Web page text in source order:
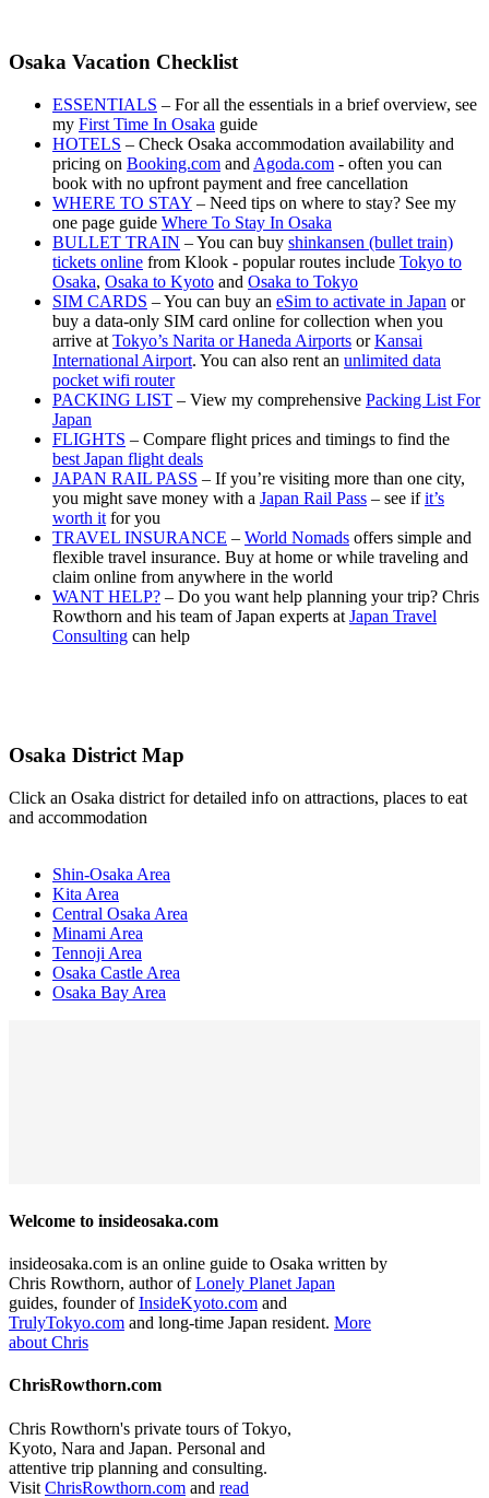
Osaka Vacation Checklist
ESSENTIALS – For all the essentials in a brief overview, see
my First Time In Osaka guide
HOTELS – Check Osaka accommodation availability and
pricing on Booking.com and Agoda.com - often you can
book with no upfront payment and free cancellation
WHERE TO STAY – Need tips on where to stay? See my
one page guide Where To Stay In Osaka
BULLET TRAIN – You can buy shinkansen (bullet train)
tickets online from Klook - popular routes include Tokyo to
Osaka, Osaka to Kyoto and Osaka to Tokyo
SIM CARDS – You can buy an eSim to activate in Japan or
buy a data-only SIM card online for collection when you
arrive at Tokyo’s Narita or Haneda Airports orKansai
International Airport. You can also rent an unlimited data
pocket wifi router
PACKING LIST – View my comprehensive Packing List For
Japan
FLIGHTS – Compare flight prices and timings to find the
best Japan flight deals
JAPAN RAIL PASS – If you’re visiting more than one city,
you might save money with a Japan Rail Pass – see ifit’s
worth it for you
TRAVEL INSURANCE – World Nomads offers simple and
flexible travel insurance. Buy at home or while traveling and
claim online from anywhere in the world
WANT HELP? – Do you want help planning your trip? Chris
Rowthorn and his team of Japan experts at Japan Travel
Consulting can help
Osaka District Map
Click an Osaka district for detailed info on attractions, places to eat
and accommodation
Shin-Osaka Area
Kita Area
Central Osaka Area
Minami Area
Tennoji Area
Osaka Castle Area
Osaka Bay Area
Welcome to insideosaka.com
insideosaka.com is an online guide to Osaka written by
Chris Rowthorn, author ofLonely Planet Japan
guides, founder ofInsideKyoto.com and
TrulyTokyo.com and long-time Japan resident. More
about Chris
ChrisRowthorn.com
Chris Rowthorn's private tours of Tokyo,
Kyoto, Nara and Japan. Personal and
attentive trip planning and consulting.
Visit ChrisRowthorn.com and read